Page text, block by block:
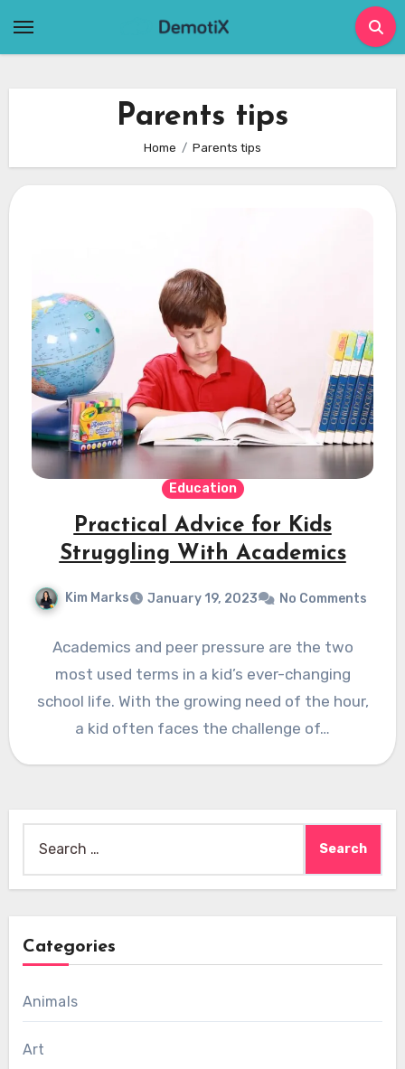
Parents tips
Home Parents tips
Education
Practical Advice for Kids
Struggling With Academics
Kim Marks January 19, 2023 No Comments
Academics and peer pressure are the two
most used terms in a kid’s ever-changing
school life. With the growing need of the hour,
a kid often faces the challenge of…
for:
Categories
Animals
Art